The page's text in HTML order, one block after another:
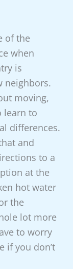
of the
when
is
neighbors.
moving,
learn to
differences.
and
to a
at the
hot water
the
lot more
to worry
if you don’t